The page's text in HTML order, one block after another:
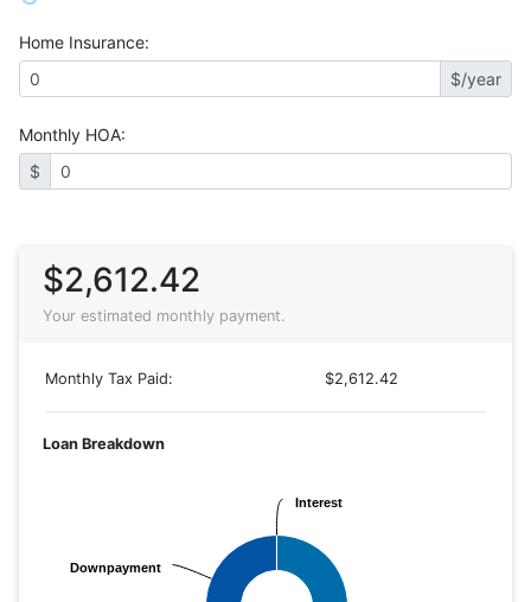
Home Insurance:
$/year
Monthly HOA:
$
$2,612.42
Your estimated monthly payment.
Monthly Tax Paid: $2,612.42
Loan Breakdown
Interest
Interest
Downpayment
Downpayment